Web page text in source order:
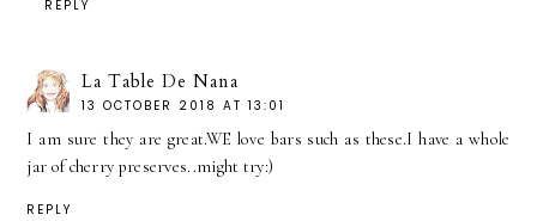
REPLY
La Table De Nana
13 OCTOBER 2018 AT 13:01
I am sure they are great.WE love bars such as these.I have a whole
jar of cherry preserves..might try:)
REPLY